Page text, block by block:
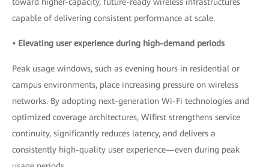
capable of delivering consistent performance at scale.
• Elevating user experience during high-demand periods
Peak usage windows, such as evening hours in residential or
campus environments, place increasing pressure on wireless
networks. By adopting next-generation Wi-Fi technologies and
optimized coverage architectures, Wifirst strengthens service
continuity, significantly reduces latency, and delivers a
consistently high-quality user experience—even during peak